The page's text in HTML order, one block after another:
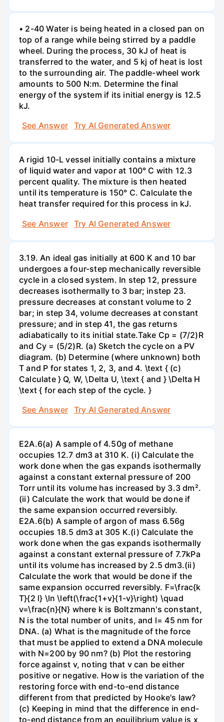
• 2-40 Water is being heated in a closed pan on
top of a range while being stirred by a paddle
wheel. During the process, 30 kJ of heat is
transferred to the water, and 5 kj of heat is lost
to the surrounding air. The paddle-wheel work
amounts to 500 N:m. Determine the final
energy of the system if its initial energy is 12.5
kJ.
See Answer
Try AI Generated Answer
A rigid 10-L vessel initially contains a mixture
of liquid water and vapor at 100° C with 12.3
percent quality. The mixture is then heated
until its temperature is 150° C. Calculate the
heat transfer required for this process in kJ.
See Answer
Try AI Generated Answer
3.19. An ideal gas initially at 600 K and 10 bar
undergoes a four-step mechanically reversible
cycle in a closed system. In step 12, pressure
decreases isothermally to 3 bar; instep 23.
pressure decreases at constant volume to 2
bar; in step 34, volume decreases at constant
pressure; and in step 41, the gas returns
adiabatically to its initial state.Take Cp = (7/2)R
and Cy = (5/2)R. (a) Sketch the cycle on a PV
diagram. (b) Determine (where unknown) both
T and P for states 1, 2, 3, and 4. \text { (c)
Calculate } Q, W, \Delta U, \text { and } \Delta H
\text { for each step of the cycle. }
See Answer
Try AI Generated Answer
E2A.6(a) A sample of 4.50g of methane
occupies 12.7 dm3 at 310 K. (i) Calculate the
work done when the gas expands isothermally
against a constant external pressure of 200
Torr until its volume has increased by 3.3 dm².
(ii) Calculate the work that would be done if
the same expansion occurred reversibly.
E2A.6(b) A sample of argon of mass 6.56g
occupies 18.5 dm3 at 305 K.(i) Calculate the
work done when the gas expands isothermally
against a constant external pressure of 7.7kPa
until its volume has increased by 2.5 dm3.(ii)
Calculate the work that would be done if the
same expansion occurred reversibly. F=\frac{k
T}{2 l} \ln \left(\frac{1+v}{1-v}\right) \quad
v=\frac{n}{N} where k is Boltzmann's constant,
N is the total number of units, and l= 45 nm for
DNA. (a) What is the magnitude of the force
that must be applied to extend a DNA molecule
with N=200 by 90 nm? (b) Plot the restoring
force against v, noting that v can be either
positive or negative. How is the variation of the
restoring force with end-to-end distance
different from that predicted by Hooke's law?
(c) Keeping in mind that the difference in end-
to-end distance from an equilibrium value is x